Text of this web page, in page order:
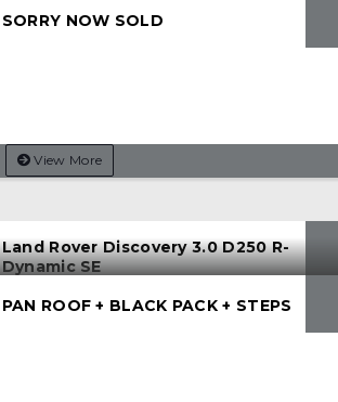
SORRY NOW SOLD
View More
Land Rover Discovery 3.0 D250 R-
Dynamic SE
PAN ROOF + BLACK PACK + STEPS